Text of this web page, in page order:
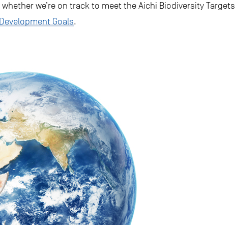
we’re on track to meet the Aichi Biodiversity Targets
Goals.